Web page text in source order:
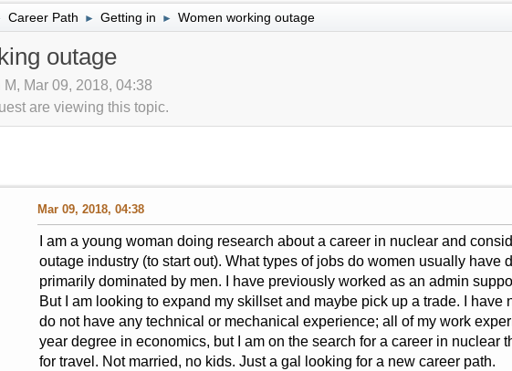
Career Path ► Getting in ► Women working outage
outage
Mar 09, 2018, 04:38
are viewing this topic.
Mar 09, 2018, 04:38
I am a young woman doing research about a career in nuclear and
outage industry (to start out). What types of jobs do women usually have
primarily dominated by men. I have previously worked as an admin
But I am looking to expand my skillset and maybe pick up a trade. I
do not have any technical or mechanical experience; all of my work
year degree in economics, but I am on the search for a career in nuclear
for travel. Not married, no kids. Just a gal looking for a new career path.